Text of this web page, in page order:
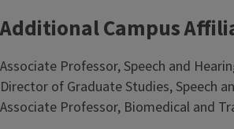
Additional Campus
Associate Professor, Speech and
Director of Graduate Studies, Speech
Associate Professor, Biomedical and